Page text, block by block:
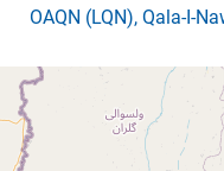
OAQN (LQN), Qala-I-